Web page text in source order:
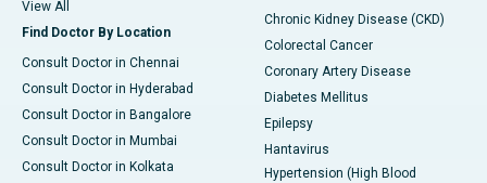
View All
Find Doctor By Location
Consult Doctor in Chennai
Consult Doctor in Hyderabad
Consult Doctor in Bangalore
Consult Doctor in Mumbai
Consult Doctor in Kolkata
Chronic Kidney Disease (CKD)
Colorectal Cancer
Coronary Artery Disease
Diabetes Mellitus
Epilepsy
Hantavirus
Hypertension (High Blood